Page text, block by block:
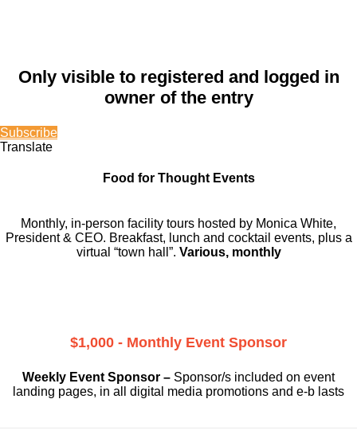
Only visible to registered and logged in
owner of the entry
Subscribe
Translate
Food for Thought Events
Monthly, in-person facility tours hosted by Monica White,
President & CEO. Breakfast, lunch and cocktail events, plus a
virtual “town hall”. Various, monthly
$1,000 - Monthly Event Sponsor
Weekly Event Sponsor – Sponsor/s included on event
landing pages, in all digital media promotions and e-b lasts